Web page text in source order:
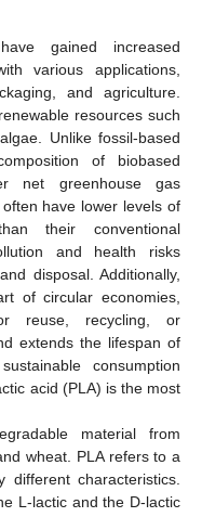
gained increased
various applications,
and agriculture.
resources such
Unlike fossil-based
of biobased
net greenhouse gas
have lower levels of
their conventional
and health risks
disposal. Additionally,
of circular economies,
reuse, recycling, or
extends the lifespan of
consumption
acid (PLA) is the most
material from
wheat. PLA refers to a
characteristics.
L-lactic and the D-lactic